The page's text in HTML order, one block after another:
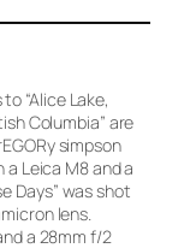
to “Alice Lake,
Columbia” are
simpson
Leica M8 and a
Days” was shot
lens.
a 28mm f/2